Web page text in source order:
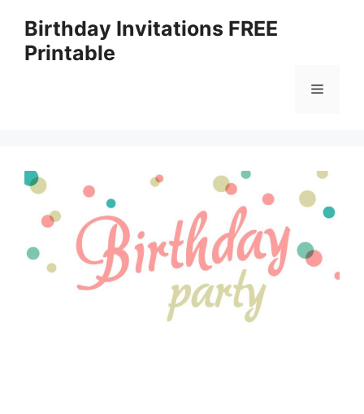
content
Birthday Invitations FREE
Printable
Menu